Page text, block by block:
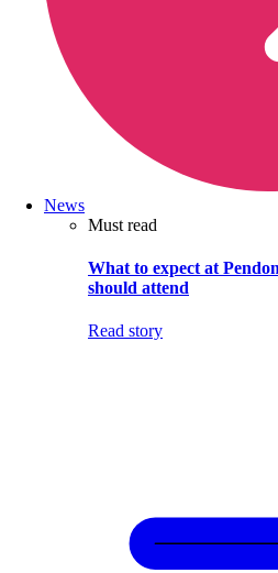
News
Must read
What to expect at
should attend
Read story